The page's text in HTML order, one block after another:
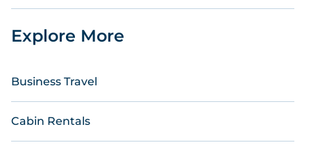
Explore More
Business Travel
Cabin Rentals